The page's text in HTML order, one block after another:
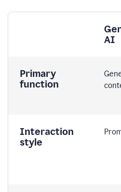
AI
Primary
function
Interaction
style